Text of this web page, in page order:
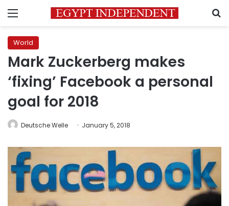
Menu
World
Mark Zuckerberg makes
‘fixing’ Facebook a personal
goal for 2018
Deutsche Welle January 5, 2018